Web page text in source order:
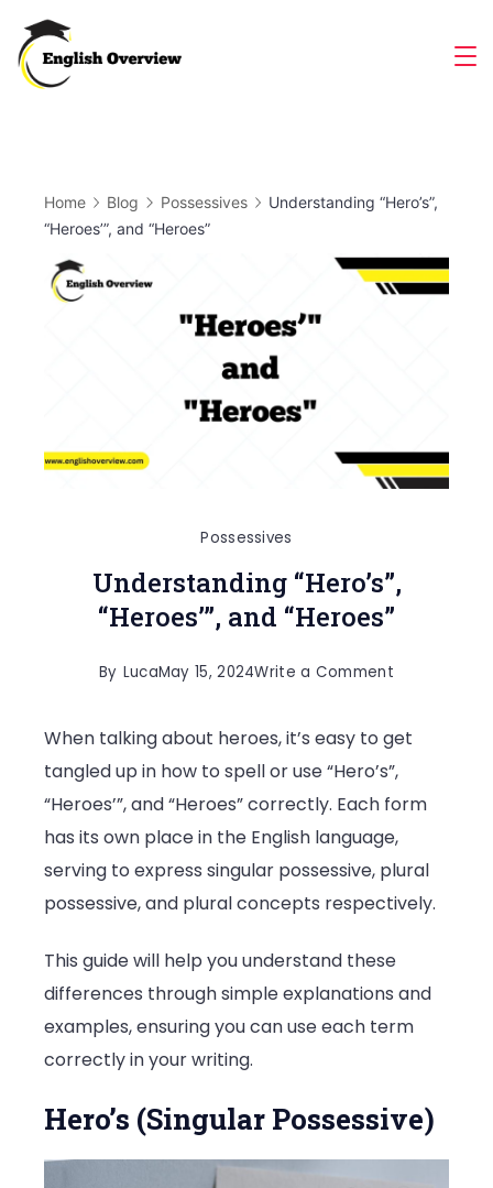
content
Home Blog Possessives
Understanding “Hero’s”,
“Heroes’”, and “Heroes”
Possessives
Understanding “Hero’s”,
“Heroes’”, and “Heroes”
By LucaMay 15, 2024Write a Commenton
“Hero’s”,
“Heroes’”,
and
“Heroes”
When talking about heroes, it’s easy to get
tangled up in how to spell or use “Hero’s”,
“Heroes’”, and “Heroes” correctly. Each form
has its own place in the English language,
serving to express singular possessive, plural
possessive, and plural concepts respectively.
This guide will help you understand these
differences through simple explanations and
examples, ensuring you can use each term
correctly in your writing.
Hero’s (Singular Possessive)